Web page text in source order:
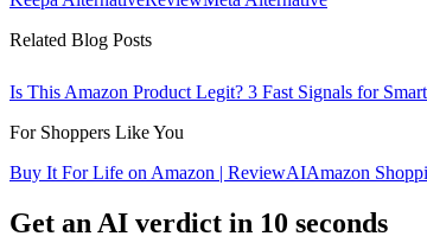
Related Blog Posts
Is This Amazon Product Legit? 3 Fast Signals for
For Shoppers Like You
Buy It For Life on Amazon | ReviewAIAmazon
Get an AI verdict in 10 seconds